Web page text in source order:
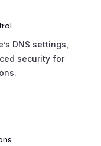
DNS settings,
security for